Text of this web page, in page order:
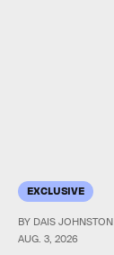
EXCLUSIVE
AUG. 3, 2026
BY DAIS JOHNSTON